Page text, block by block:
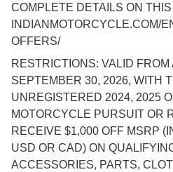
COMPLETE DETAILS ON
INDIANMOTORCYCLE.COM/
OFFERS/
RESTRICTIONS: VALID FROM
SEPTEMBER 30, 2026, WITH
UNREGISTERED 2024, 2025
MOTORCYCLE PURSUIT OR
RECEIVE $1,000 OFF MSRP
USD OR CAD) ON
ACCESSORIES, PARTS,